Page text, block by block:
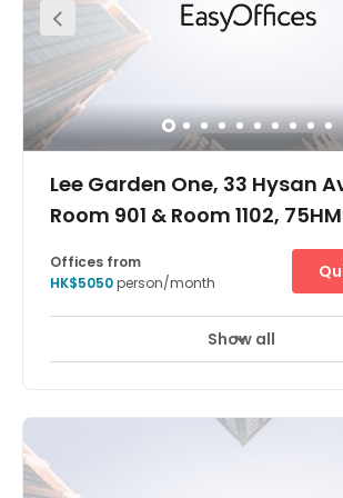
21A, 21M, 26 or 30). It's just five minutes
to the Causeway Bay MTR station and four
walking distance to the bus station. The
very convenient location. The centre is
commercial buildings, cake shop,
stores. Apple mall is just one minute
which provides great access to all you
your working week.
Lee Garden One, 33 Hysan
Room 901 & Room 1102,
Take your business to the next level at Lee
Hong Kong – a premier global financial